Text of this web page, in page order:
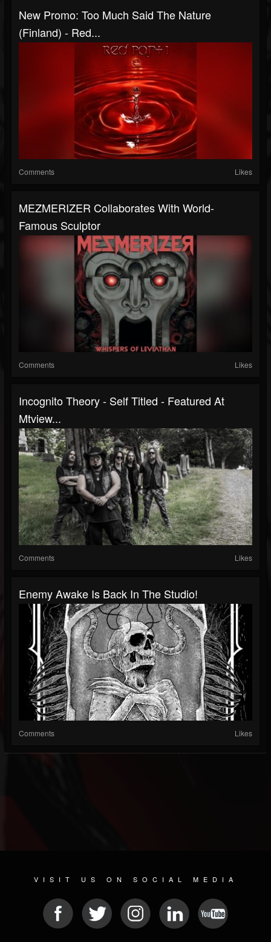
New Promo: Too Much Said The Nature
(Finland) - Red...
Comments Likes
MEZMERIZER Collaborates With World-
Famous Sculptor
Comments Likes
Incognito Theory - Self Titled - Featured At
Mtview...
Comments Likes
Enemy Awake Is Back In The Studio!
Comments Likes
VISIT US ON SOCIAL MEDIA